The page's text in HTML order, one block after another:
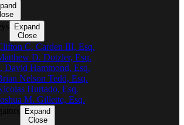
Expand
Close
C. Carden III, Esq.
D. Dotzler, Esq.
David Hammond, Esq.
Nelson Tedd, Esq.
Hurtado, Esq.
M. Gillette, Esq.
Expand
Close